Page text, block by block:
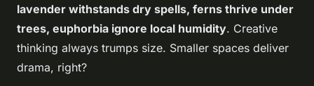
lavender withstands dry spells, ferns thrive under
trees, euphorbia ignore local humidity. Creative
thinking always trumps size. Smaller spaces deliver
drama, right?